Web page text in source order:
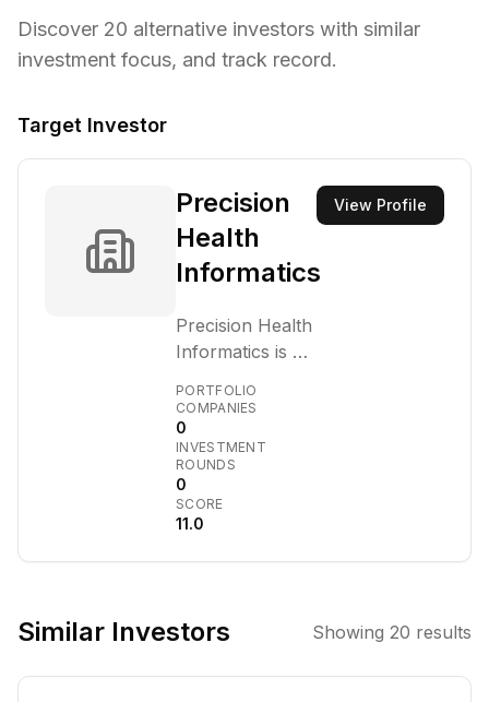
Discover 20 alternative investors with similar
investment focus, and track record.
Target Investor
Precision
Health
Informatics
Precision Health
Informatics is a
firm focused on
investing in
early-stage
companies that
leverage data,
artificial
intelligence, and
and improve
PORTFOLIO
COMPANIES
0
INVESTMENT
ROUNDS
0
SCORE
11.0
View Profile
Similar Investors Showing 20 results